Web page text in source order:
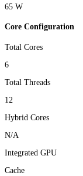
65 W
Core Configuration
Total Cores
6
Total Threads
12
Hybrid Cores
N/A
Integrated GPU
Cache